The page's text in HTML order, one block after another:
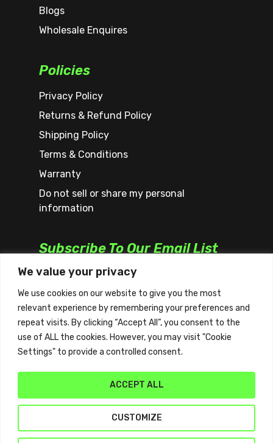
We value your privacy
We use cookies on our website to give you the most
relevant experience by remembering your preferences and
repeat visits. By clicking “Accept All”, you consent to the
use of ALL the cookies. However, you may visit "Cookie
Settings" to provide a controlled consent.
CUSTOMIZE
ACCEPT ALL
Blogs
Wholesale Enquires
Policies
Privacy Policy
Returns & Refund Policy
Shipping Policy
Terms & Conditions
Warranty
Do not sell or share my personal
information
Subscribe To Our Email List